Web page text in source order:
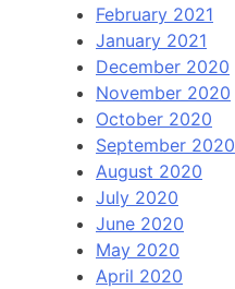
February 2021
January 2021
December 2020
November 2020
October 2020
September 2020
August 2020
July 2020
June 2020
May 2020
April 2020